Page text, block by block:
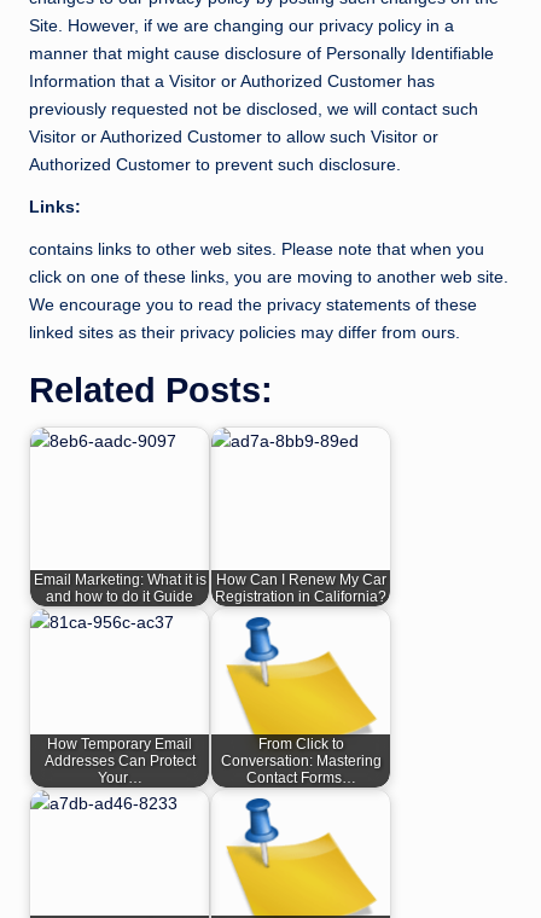
Site. However, if we are changing our privacy policy in a
manner that might cause disclosure of Personally Identifiable
Information that a Visitor or Authorized Customer has
previously requested not be disclosed, we will contact such
Visitor or Authorized Customer to allow such Visitor or
Authorized Customer to prevent such disclosure.
Links:
contains links to other web sites. Please note that when you
click on one of these links, you are moving to another web site.
We encourage you to read the privacy statements of these
linked sites as their privacy policies may differ from ours.
Related Posts:
Email Marketing: What it is
and how to do it Guide
How Can I Renew My Car
Registration in California?
How Temporary Email
Addresses Can Protect
Your…
From Click to
Conversation: Mastering
Contact Forms…